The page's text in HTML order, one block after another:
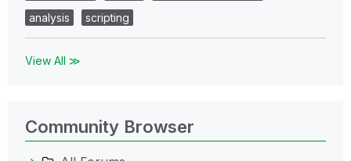
analysis
scripting
View All ≫
Community Browser